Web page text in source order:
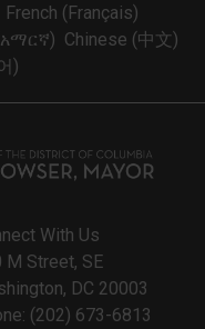
French (Français)
Chinese (中文)
)
With Us
M Street, SE
DC 20003
(202) 673-6813